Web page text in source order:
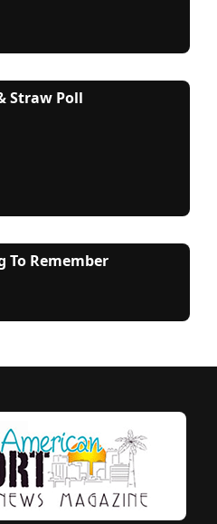
Straw Poll
To Remember